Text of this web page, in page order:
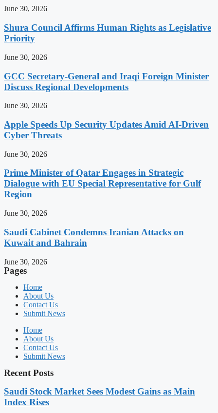
June 30, 2026
Shura Council Affirms Human Rights as Legislative
Priority
June 30, 2026
GCC Secretary-General and Iraqi Foreign Minister
Discuss Regional Developments
June 30, 2026
Apple Speeds Up Security Updates Amid AI-Driven
Cyber Threats
June 30, 2026
Prime Minister of Qatar Engages in Strategic
Dialogue with EU Special Representative for Gulf
Region
June 30, 2026
Saudi Cabinet Condemns Iranian Attacks on
Kuwait and Bahrain
June 30, 2026
Pages
Home
About Us
Contact Us
Submit News
Home
About Us
Contact Us
Submit News
Recent Posts
Saudi Stock Market Sees Modest Gains as Main
Index Rises